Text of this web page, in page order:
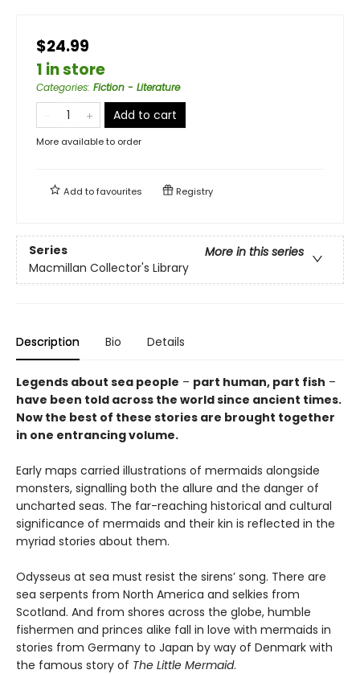
$24.99
1 in store
Categories: Fiction - Literature
Add to cart
More available to order
Add tofavourites Registry
Series
More in this series
Macmillan Collector's Library
Description Bio Details
Legends about sea people – part human, part fish –
have been told across the world since ancient times.
Now the best of these stories are brought together
in one entrancing volume.
Early maps carried illustrations of mermaids alongside
monsters, signalling both the allure and the danger of
uncharted seas. The far-reaching historical and cultural
significance of mermaids and their kin is reflected in the
myriad stories about them.
Odysseus at sea must resist the sirens’ song. There are
sea serpents from North America and selkies from
Scotland. And from shores across the globe, humble
fishermen and princes alike fall in love with mermaids in
stories from Germany to Japan by way of Denmark with
the famous story of The Little Mermaid.